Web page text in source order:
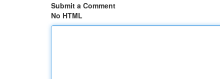
Submit a Comment
No HTML